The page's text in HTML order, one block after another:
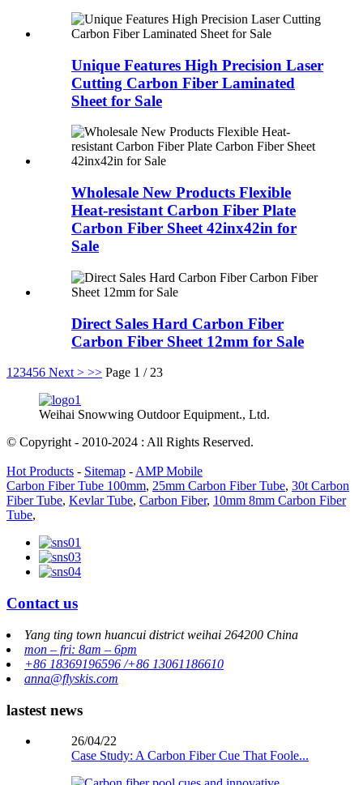
Unique Features High Precision Laser
Cutting Carbon Fiber Laminated
Sheet for Sale
Wholesale New Products Flexible
Heat-resistant Carbon Fiber Plate
Carbon Fiber Sheet 42inx42in for
Sale
Direct Sales Hard Carbon Fiber
Carbon Fiber Sheet 12mm for Sale
1 23456 Next > >> Page 1 / 23
Weihai Snowwing Outdoor Equipment., Ltd.
© Copyright - 2010-2024 : All Rights Reserved.
Hot Products - Sitemap - AMP Mobile
Carbon Fiber Tube 100mm, 25mm Carbon Fiber Tube, 30t Carbon
Fiber Tube, Kevlar Tube, Carbon Fiber, 10mm 8mm Carbon Fiber
Tube,
Contact us
Yang ting town huancui district weihai 264200 China
mon – fri: 8am – 6pm
+86 18369196596 /+86 13061186610
anna@flyskis.com
lastest news
26/04/22
Case Study: A Carbon Fiber Cue That Foole...